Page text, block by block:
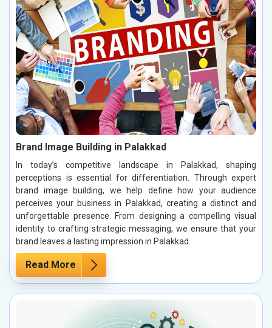
Brand Image Building in Palakkad
In today’s competitive landscape in Palakkad, shaping
perceptions is essential for differentiation. Through expert
brand image building, we help define how your audience
perceives your business in Palakkad, creating a distinct and
unforgettable presence. From designing a compelling visual
identity to crafting strategic messaging, we ensure that your
brand leaves a lasting impression in Palakkad.
Read More